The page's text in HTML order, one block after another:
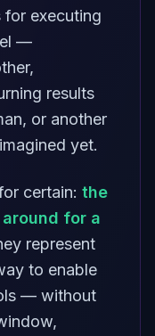
executing
—
results
or another
yet.
certain: the
around for a
represent
to enable
— without